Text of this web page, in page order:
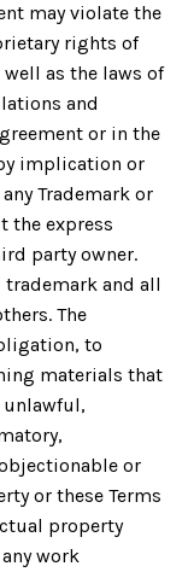
may violate the
rights of
as the laws of
and
or in the
implication or
Trademark or
the express
party owner.
trademark and all
The
to
materials that
or
or these Terms
property
work